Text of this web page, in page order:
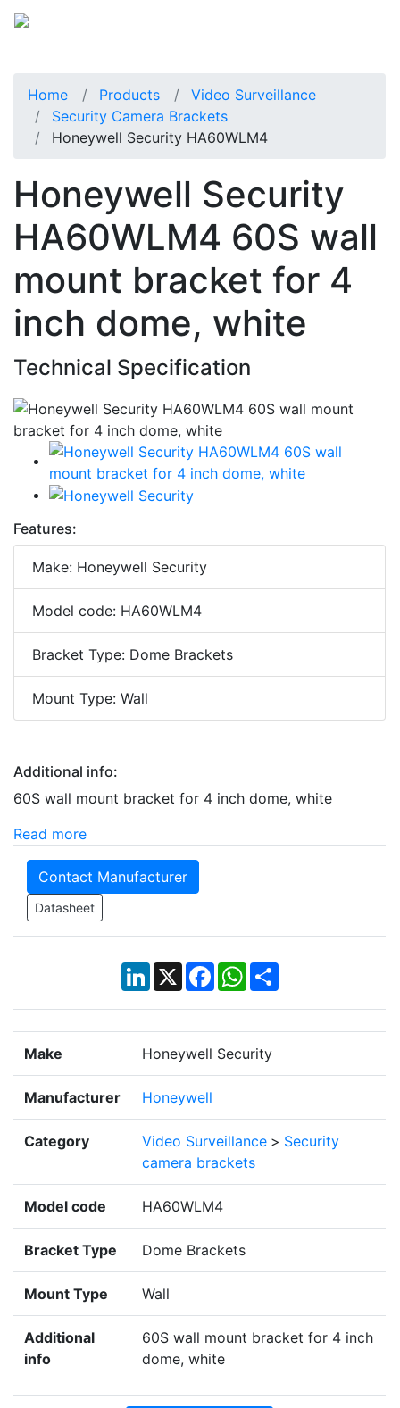
Home Products
Video Surveillance
Security Camera Brackets
Honeywell Security HA60WLM4
Honeywell Security
HA60WLM4 60S wall
mount bracket for 4
inch dome, white
Technical Specification
Features:
Make: Honeywell Security
Model code: HA60WLM4
Bracket Type: Dome Brackets
Mount Type: Wall
Additional info:
60S wall mount bracket for 4 inch dome, white
Read more
Contact Manufacturer
Datasheet
LinkedIn
X Facebook
WhatsApp
Share
Make Honeywell Security
Manufacturer Honeywell
Category Video Surveillance > Security
camera brackets
Model code HA60WLM4
Bracket Type Dome Brackets
Mount Type Wall
Additional
info
60S wall mount bracket for 4 inch
dome, white